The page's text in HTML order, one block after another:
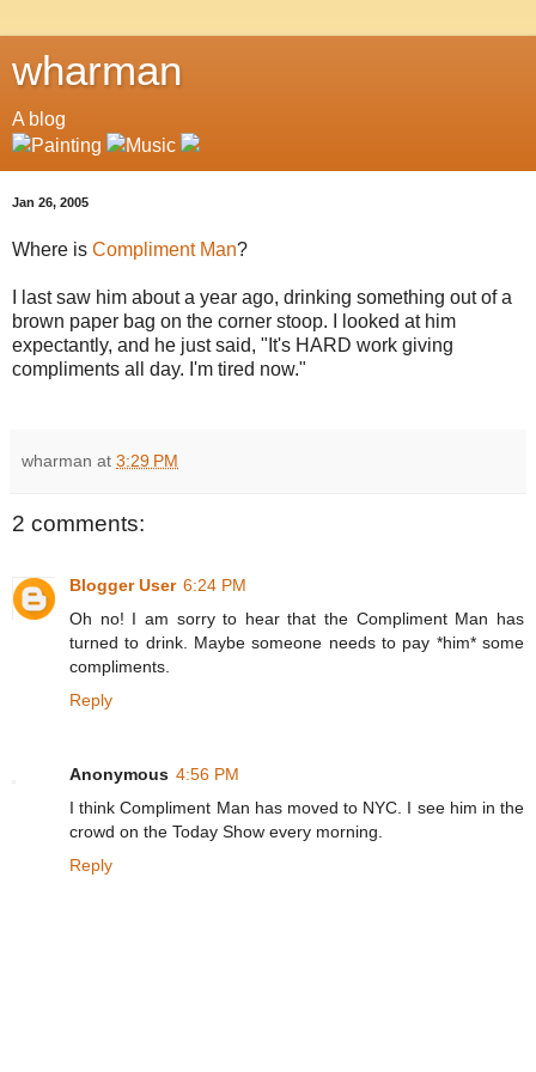
wharman
A blog
Jan 26, 2005
Where is Compliment Man?
I last saw him about a year ago, drinking something out of a
brown paper bag on the corner stoop. I looked at him
expectantly, and he just said, "It's HARD work giving
compliments all day. I'm tired now."
wharman at 3:29 PM
2 comments:
Blogger User 6:24 PM
Oh no! I am sorry to hear that the Compliment Man has
turned to drink. Maybe someone needs to pay *him* some
compliments.
Reply
Anonymous 4:56 PM
I think Compliment Man has moved to NYC. I see him in the
crowd on the Today Show every morning.
Reply